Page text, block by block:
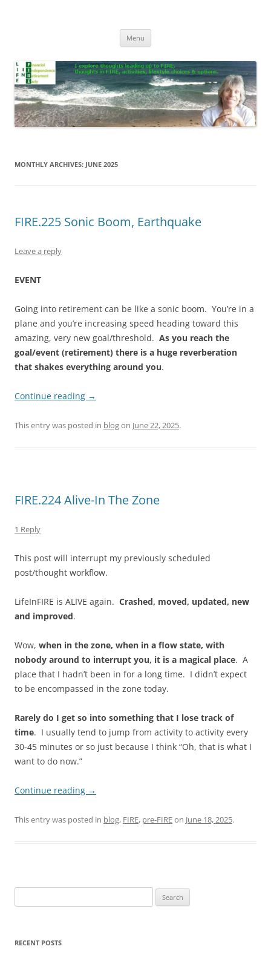
Menu
MONTHLY ARCHIVES: JUNE 2025
FIRE.225 Sonic Boom, Earthquake
Leave a reply
EVENT
Going into retirement can be like a sonic boom. You’re in a
plane and you’re increasing speed heading toward this
amazing, very new goal/threshold. As you reach the
goal/event (retirement) there is a huge reverberation
that shakes everything around you.
Continue reading →
This entry was posted in blogon June 22, 2025.
FIRE.224 Alive-In The Zone
1 Reply
This post will interrupt my previously scheduled
post/thought workflow.
LifeInFIRE is ALIVE again. Crashed, moved, updated, new
and improved.
Wow, when in the zone, when in a flow state, with
nobody around to interrupt you, it is a magical place. A
place that I hadn’t been in for a long time. I didn’t expect
to be encompassed in the zone today.
Rarely do I get so into something that I lose track of
time. I usually tend to jump from activity to activity every
30-45 minutes or so just because I think “Oh, that is what I
want to do now.”
Continue reading →
This entry was posted in blog, FIRE, pre-FIREon June 18, 2025.
for:
RECENT POSTS